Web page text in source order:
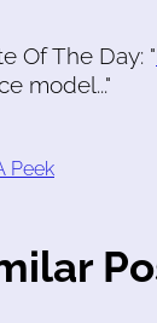
Of The Day: "
model..."
Peek